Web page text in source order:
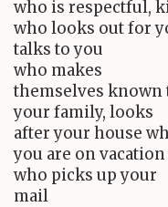
who is respectful,
who looks out for
talks to you
who makes
themselves known
your family, looks
after your house
you are on vacation
who picks up your
mail